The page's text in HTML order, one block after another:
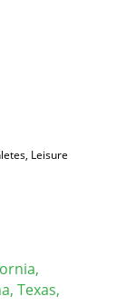
Leisure
,
, Texas,